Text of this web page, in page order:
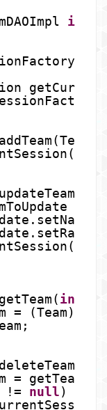
addTeam(Team
=
int
= (Team)
deleteTeam(
=
!= null)